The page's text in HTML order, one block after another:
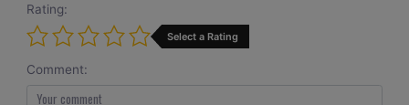
Rating:
Select a Rating
Comment: